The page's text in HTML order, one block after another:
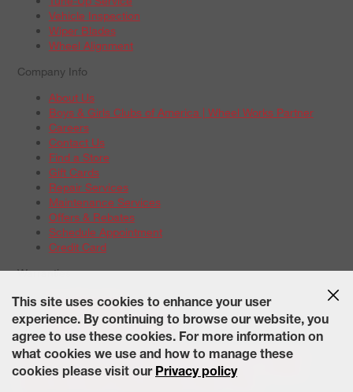
Vehicle Inspection
Wiper Blades
Wheel Alignment
Company Info
About Us
Boys & Girls Clubs of America | Wheel Works Partner
Careers
Contact Us
Find a Store
Gift Cards
Repair Services
Maintenance Services
Offers & Rebates
Schedule Appointment
Credit Card
Warranties
Tire Warranties
Battery Warranty Options
Service Warranty Options
Site Map Terms of Use Privacy Policy Contact Us Careers
Accessibility Statement California Transparency in Supply
This site uses cookies to enhance your user
experience. By continuing to browse our website, you
agree to use these cookies. For more information on
what cookies we use and how to manage these
cookies please visit our Privacy policy